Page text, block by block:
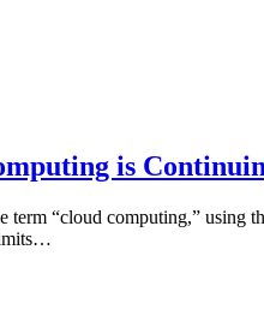
is
term “cloud computing,”